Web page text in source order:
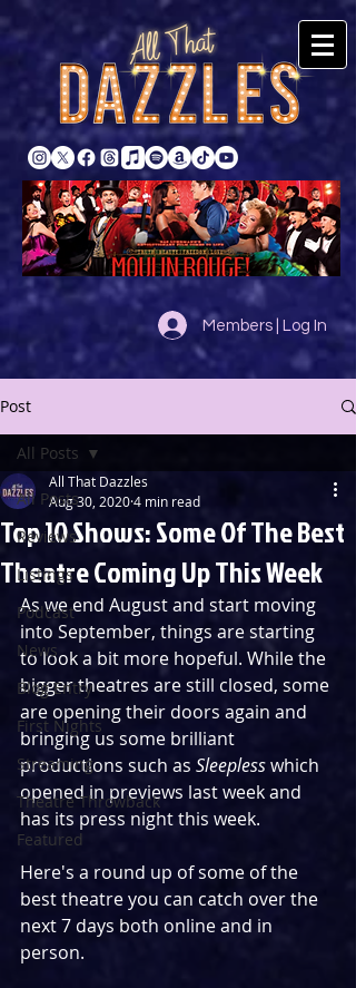
Members | Log In
Post
All Posts
Reviews
Listings
Podcast
News
Blog Entry
First Nights
Streaming
Theatre Throwback
Featured
All Posts
Top 10 Shows: Some Of The Best
Theatre Coming Up This Week
All That Dazzles
Aug 30, 20204 min read
As we end August and start moving
into September, things are starting
to look a bit more hopeful. While the
bigger theatres are still closed, some
are opening their doors again and
bringing us some brilliant
productions such as Sleepless which
opened in previews last week and
has its press night this week.
Here's a round up of some of the
best theatre you can catch over the
next 7 days both online and in
person.